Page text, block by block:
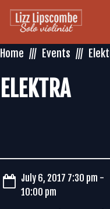
Home
Events
ELEKTRA
July 6, 2017 7:30 pm -
10:00 pm